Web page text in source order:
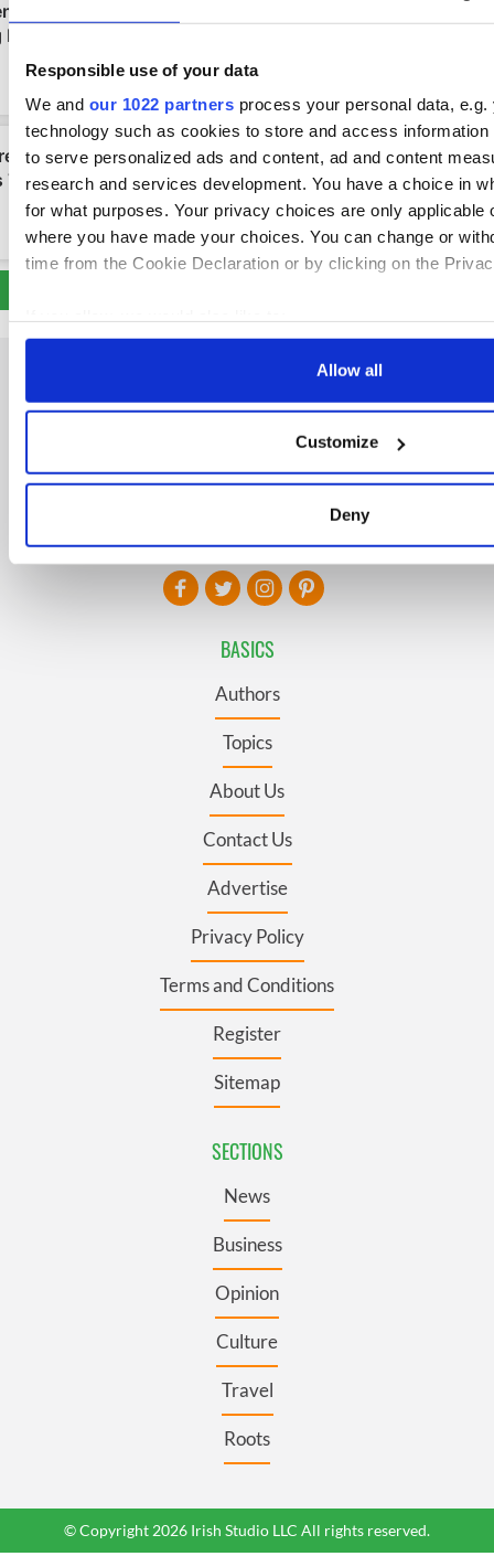
Responsible use of your data
We and our 1022 partners process your personal data,
technology such as cookies to store and access
to serve personalized ads and content, ad and content
research and services development. You have a choice in
for what purposes. Your privacy choices are only applicable
where you have made your choices. You can change or
time from the Cookie Declaration or by clicking on the
Identify your device by actively scanning it for
Find out more about how your personal data is processed
in thedetails section.
and to analyse our traffic. We also share information about
our social media, advertising and analytics partners who
Allow all
Customize
Deny
BASICS
Authors
Topics
About Us
Contact Us
Advertise
Privacy Policy
Terms and Conditions
Register
Sitemap
SECTIONS
News
Business
Opinion
Culture
Travel
Roots
FOLLOW US
© Copyright 2026 Irish Studio LLC All rights reserved.